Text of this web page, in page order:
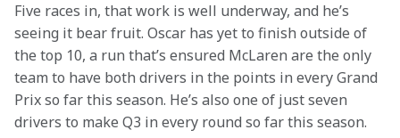
Five races in, that work is well underway, and he’s
seeing it bear fruit. Oscar has yet to finish outside of
the top 10, a run that’s ensured McLaren are the only
team to have both drivers in the points in every Grand
Prix so far this season. He’s also one of just seven
drivers to make Q3 in every round so far this season.